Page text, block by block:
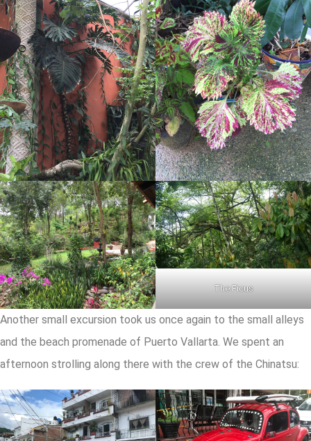
The Ficus
Another small excursion took us once again to the small alleys
and the beach promenade of Puerto Vallarta. We spent an
afternoon strolling along there with the crew of the Chinatsu: